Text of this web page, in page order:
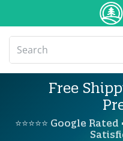
Free
⭐⭐⭐⭐⭐ Google